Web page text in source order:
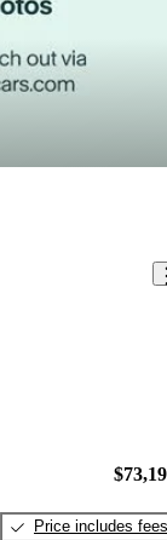
Price includes fees